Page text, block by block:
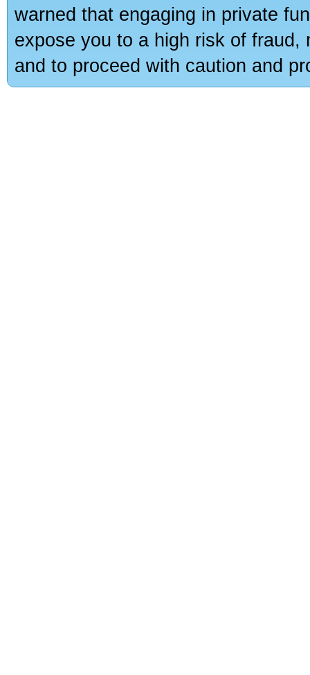
warned that engaging in private
expose you to a high risk of
and to proceed with caution and